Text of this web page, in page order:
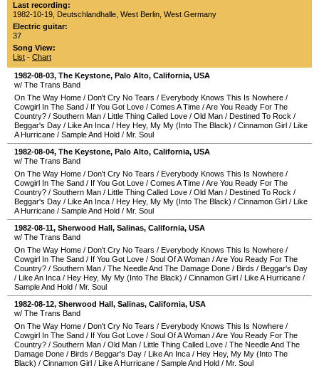
Last recording:
1982-10-19 Deutschlandhalle West Berlin West Germany
Electric guitar:
37
Song View:
List - Chart
1982-08-03, The Keystone, Palo Alto, California, USA
w/ The Trans Band
On The Way Home / Don't Cry No Tears / Everybody Knows This Is Nowhere /
Cowgirl In The Sand / If You Got Love / Comes A Time /Are You Ready For The
Country? / Southern Man / Little Thing Called Love / Old Man / Destined To Rock /
Beggar's Day / Like An Inca / Hey Hey, My My (Into The Black) / Cinnamon Girl / Like
A Hurricane / Sample And Hold / Mr. Soul
1982-08-04, The Keystone, Palo Alto, California, USA
w/ The Trans Band
On The Way Home / Don't Cry No Tears / Everybody Knows This Is Nowhere /
Cowgirl In The Sand / If You Got Love / Comes A Time /Are You Ready For The
Country? / Southern Man / Little Thing Called Love / Old Man / Destined To Rock /
Beggar's Day / Like An Inca / Hey Hey, My My (Into The Black) / Cinnamon Girl / Like
A Hurricane / Sample And Hold / Mr. Soul
1982-08-11, Sherwood Hall, Salinas, California, USA
w/ The Trans Band
On The Way Home / Don't Cry No Tears / Everybody Knows This Is Nowhere /
Cowgirl In The Sand / If You Got Love / Soul Of A Woman /Are You Ready For The
Country? / Southern Man / The Needle And The Damage Done / Birds / Beggar's Day
/ Like An Inca / Hey Hey, My My (Into The Black) / Cinnamon Girl / Like A Hurricane /
Sample And Hold / Mr. Soul
1982-08-12, Sherwood Hall, Salinas, California, USA
w/ The Trans Band
On The Way Home / Don't Cry No Tears / Everybody Knows This Is Nowhere /
Cowgirl In The Sand / If You Got Love / Soul Of A Woman /Are You Ready For The
Country? / Southern Man / Old Man / Little Thing Called Love / The Needle And The
Damage Done / Birds / Beggar's Day / Like An Inca / Hey Hey, My My (Into The
Black) / Cinnamon Girl / Like A Hurricane / Sample And Hold / Mr. Soul